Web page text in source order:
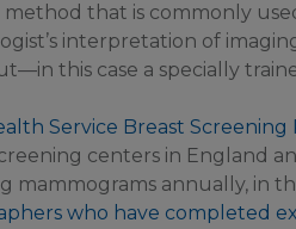
that is commonly
interpretation of
this case a specially
Service Breast Screening
centers in England
mammograms annually, in
who have completed